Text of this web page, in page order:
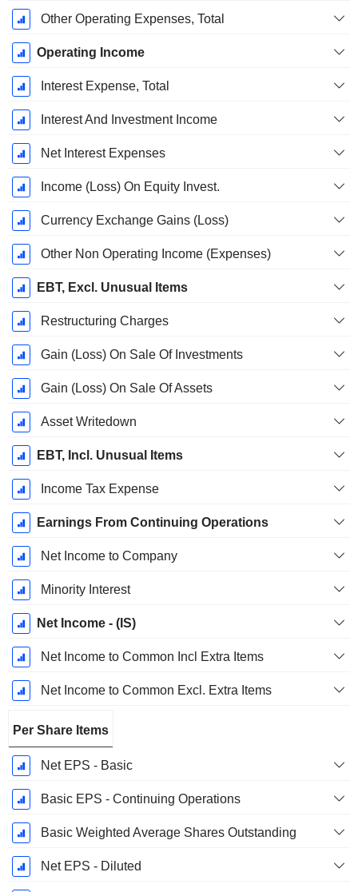
Other Operating Expenses, Total
Operating Income
Interest Expense, Total
Interest And Investment Income
Net Interest Expenses
Income (Loss) On Equity Invest.
Currency Exchange Gains (Loss)
Other Non Operating Income (Expenses)
EBT, Excl. Unusual Items
Restructuring Charges
Gain (Loss) On Sale Of Investments
Gain (Loss) On Sale Of Assets
Asset Writedown
EBT, Incl. Unusual Items
Income Tax Expense
Earnings From Continuing Operations
Net Income to Company
Minority Interest
Net Income - (IS)
Net Income to Common Incl Extra Items
Net Income to Common Excl. Extra Items
Per Share Items
Net EPS - Basic
Basic EPS - Continuing Operations
Basic Weighted Average Shares Outstanding
Net EPS - Diluted